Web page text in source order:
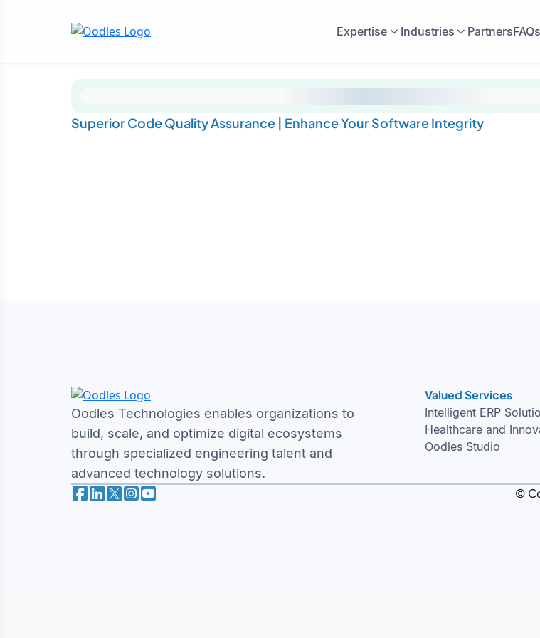
Expertise Industries PartnersFAQs
Superior Code Quality Assurance | Enhance Your Software Integrity
Oodles Technologies enables organizations to
build, scale, and optimize digital ecosystems
through specialized engineering talent and
advanced technology solutions.
Valued Services
Intelligent ERP
Healthcare and
Oodles Studio
©